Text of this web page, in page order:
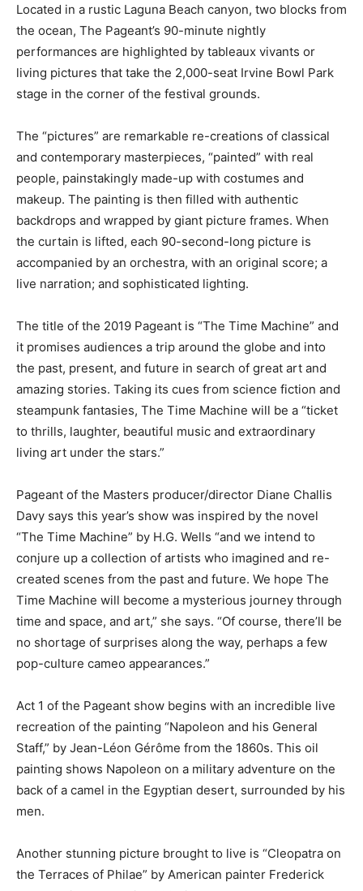
Located in a rustic Laguna Beach canyon, two blocks from
the ocean, The Pageant’s 90-minute nightly
performances are highlighted by tableaux vivants or
living pictures that take the 2,000-seat Irvine Bowl Park
stage in the corner of the festival grounds.
The “pictures” are remarkable re-creations of classical
and contemporary masterpieces, “painted” with real
people, painstakingly made-up with costumes and
makeup. The painting is then filled with authentic
backdrops and wrapped by giant picture frames. When
the curtain is lifted, each 90-second-long picture is
accompanied by an orchestra, with an original score; a
live narration; and sophisticated lighting.
The title of the 2019 Pageant is “The Time Machine” and
it promises audiences a trip around the globe and into
the past, present, and future in search of great art and
amazing stories. Taking its cues from science fiction and
steampunk fantasies, The Time Machine will be a “ticket
to thrills, laughter, beautiful music and extraordinary
living art under the stars.”
Pageant of the Masters producer/director Diane Challis
Davy says this year’s show was inspired by the novel
“The Time Machine” by H.G. Wells “and we intend to
conjure up a collection of artists who imagined and re-
created scenes from the past and future. We hope The
Time Machine will become a mysterious journey through
time and space, and art,” she says. “Of course, there’ll be
no shortage of surprises along the way, perhaps a few
pop-culture cameo appearances.”
Act 1 of the Pageant show begins with an incredible live
recreation of the painting “Napoleon and his General
Staff,” by Jean-Léon Gérôme from the 1860s. This oil
painting shows Napoleon on a military adventure on the
back of a camel in the Egyptian desert, surrounded by his
men.
Another stunning picture brought to live is “Cleopatra on
the Terraces of Philae” by American painter Frederick